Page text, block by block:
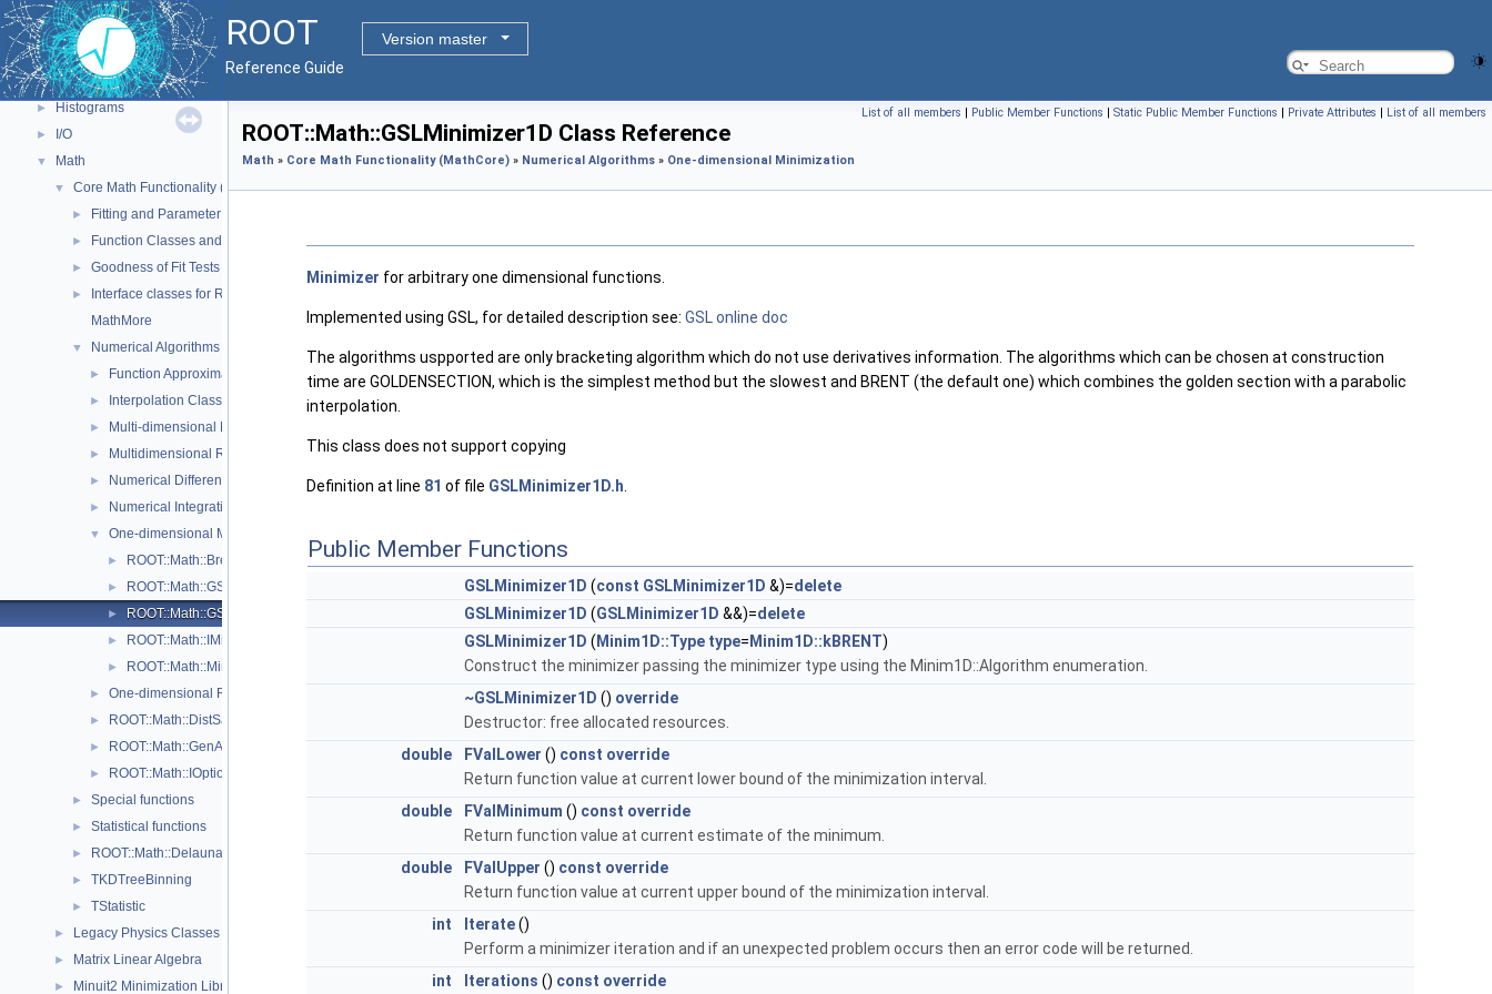
ROOT
Version master
Reference Guide
► Core classes
► Geometry
► Graphics
► Histograms
► I/O
▼ Math
▼ Core Math Functionality (MathCore)
► Fitting and Parameter Estimation
► Function Classes and Interfaces
► Goodness of Fit Tests
►
Interface classes for Random number generation
MathMore
▼ Numerical Algorithms
► Function Approximation (ChebyshevApprox)
► Interpolation Classes
► Multi-dimensional Minimization
► Multidimensional ROOT finding
► Numerical Differentiation
► Numerical Integration
▼ One-dimensional Minimization
► ROOT::Math::BrentMinimizer1D
► ROOT::Math::GSL1DMinimizerWrapper
► ROOT::Math::GSLMinimizer1D
► ROOT::Math::IMinimizer1D
► ROOT::Math::Minim1D::Type
► One-dimensional Root-Finding
► ROOT::Math::DistSamplerOptions
► ROOT::Math::GenAlgoOptions
► ROOT::Math::IOptions
► Special functions
► Statistical functions
► ROOT::Math::Delaunay2D
► TKDTreeBinning
► TStatistic
► Legacy Physics Classes
► Matrix Linear Algebra
► Minuit2 Minimization Library
List of all members | Public Member Functions | Static Public Member Functions | Private Attributes | List of all members
ROOT::Math::GSLMinimizer1D Class Reference
Math » Core Math Functionality (MathCore) » Numerical Algorithms » One-dimensional Minimization
Minimizer for arbitrary one dimensional functions.
Implemented using GSL, for detailed description see: GSL online doc
The algorithms uspported are only bracketing algorithm which do not use derivatives information. The algorithms which can be chosen at construction
time are GOLDENSECTION, which is the simplest method but the slowest and BRENT (the default one) which combines the golden section with a parabolic
interpolation.
This class does not support copying
Definition at line 81 of file GSLMinimizer1D.h
Public Member Functions
GSLMinimizer1D (const GSLMinimizer1D &)=delete
GSLMinimizer1D (GSLMinimizer1D &&)=delete
GSLMinimizer1D ( Minim1D::Type type= Minim1D::kBRENT)
Construct the minimizer passing the minimizer type using the Minim1D::Algorithm enumeration.
~GSLMinimizer1D () override
Destructor: free allocated resources.
double
FValLower () const override
Return function value at current lower bound of the minimization interval.
double
FValMinimum () const override
Return function value at current estimate of the minimum.
double
FValUpper () const override
Return function value at current upper bound of the minimization interval.
int
Iterate()
Perform a minimizer iteration and if an unexpected problem occurs then an error code will be returned.
int
Iterations () const override